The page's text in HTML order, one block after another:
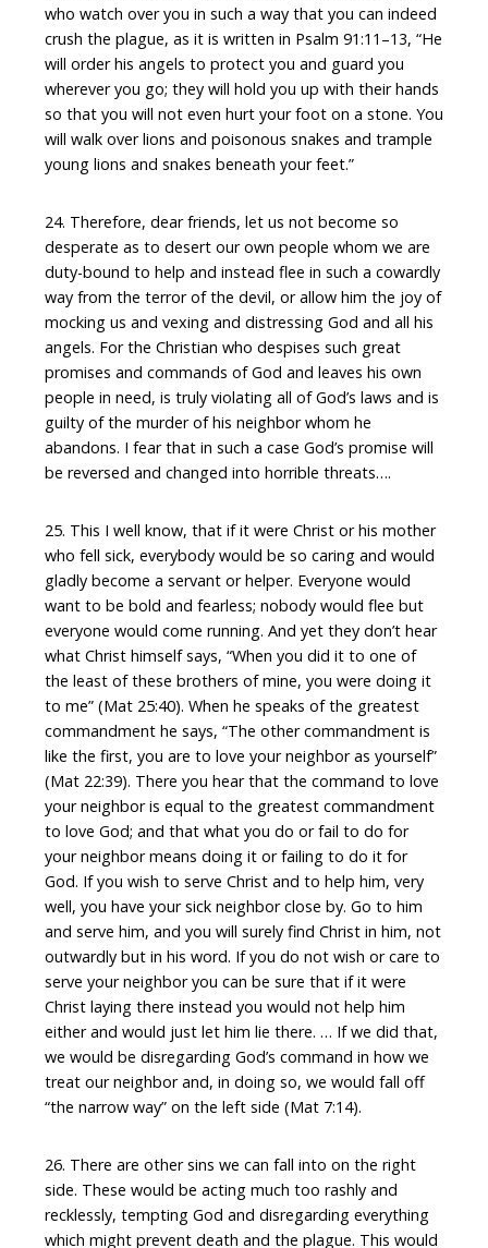
who watch over you in such a way that you can indeed
crush the plague, as it is written in Psalm 91:11–13, “He
will order his angels to protect you and guard you
wherever you go; they will hold you up with their hands
so that you will not even hurt your foot on a stone. You
will walk over lions and poisonous snakes and trample
young lions and snakes beneath your feet.”
24. Therefore, dear friends, let us not become so
desperate as to desert our own people whom we are
duty-bound to help and instead flee in such a cowardly
way from the terror of the devil, or allow him the joy of
mocking us and vexing and distressing God and all his
angels. For the Christian who despises such great
promises and commands of God and leaves his own
people in need, is truly violating all of God’s laws and is
guilty of the murder of his neighbor whom he
abandons. I fear that in such a case God’s promise will
be reversed and changed into horrible threats….
25. This I well know, that if it were Christ or his mother
who fell sick, everybody would be so caring and would
gladly become a servant or helper. Everyone would
want to be bold and fearless; nobody would flee but
everyone would come running. And yet they don’t hear
what Christ himself says, “When you did it to one of
the least of these brothers of mine, you were doing it
to me” (Mat 25:40). When he speaks of the greatest
commandment he says, “The other commandment is
like the first, you are to love your neighbor as yourself”
(Mat 22:39). There you hear that the command to love
your neighbor is equal to the greatest commandment
to love God; and that what you do or fail to do for
your neighbor means doing it or failing to do it for
God. If you wish to serve Christ and to help him, very
well, you have your sick neighbor close by. Go to him
and serve him, and you will surely find Christ in him, not
outwardly but in his word. If you do not wish or care to
serve your neighbor you can be sure that if it were
Christ laying there instead you would not help him
either and would just let him lie there. … If we did that,
we would be disregarding God’s command in how we
treat our neighbor and, in doing so, we would fall off
“the narrow way” on the left side (Mat 7:14).
26. There are other sins we can fall into on the right
side. These would be acting much too rashly and
recklessly, tempting God and disregarding everything
which might prevent death and the plague. This would